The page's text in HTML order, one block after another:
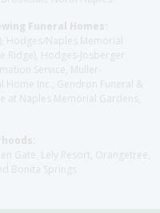
Funeral Homes:
Hodges/Naples Memorial
Ridge), Hodges-Josberger
Service, Muller-
Home Inc., Gendron Funeral &
at Naples Memorial Gardens,
Gate, Lely Resort, Orangetree,
Bonita Springs